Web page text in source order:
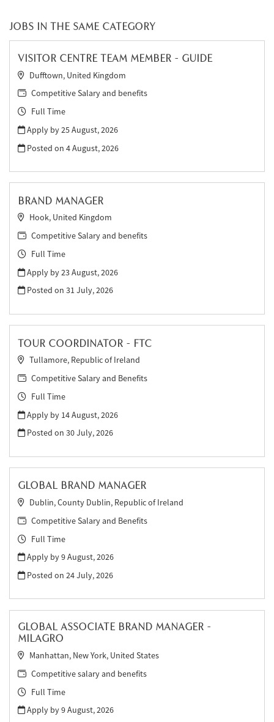
JOBS IN THE SAME CATEGORY
VISITOR CENTRE TEAM MEMBER - GUIDE
Dufftown, United Kingdom
Competitive Salary and benefits
Full Time
Apply by 25 August, 2026
Posted on4 August, 2026
BRAND MANAGER
Hook, United Kingdom
Competitive Salary and benefits
Full Time
Apply by 23 August, 2026
Posted on31 July, 2026
TOUR COORDINATOR - FTC
Tullamore, Republic of Ireland
Competitive Salary and Benefits
Full Time
Apply by 14 August, 2026
Posted on30 July, 2026
GLOBAL BRAND MANAGER
Dublin, County Dublin, Republic of Ireland
Competitive Salary and Benefits
Full Time
Apply by 9 August, 2026
Posted on24 July, 2026
GLOBAL ASSOCIATE BRAND MANAGER -
MILAGRO
Manhattan, New York, United States
Competitive salary and benefits
Full Time
Apply by 9 August, 2026